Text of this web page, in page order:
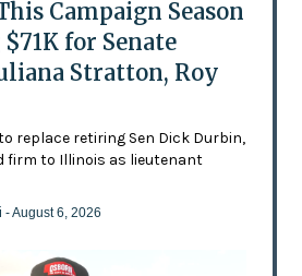
Campaign Season
for Senate
Stratton, Roy
replace retiring Sen Dick Durbin,
firm to Illinois as lieutenant
- August 6, 2026